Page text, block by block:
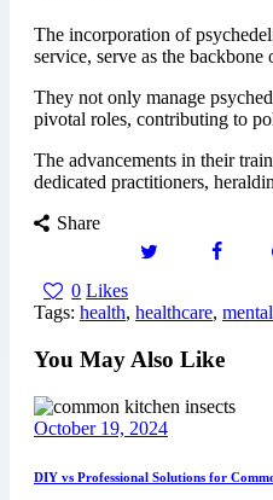
The incorporation of
service, serve as the
They not only manage
pivotal roles, contributing to
The advancements in their
dedicated practitioners,
Share
0 Likes
Tags: health, healthcare,
You May Also Like
October 19, 2024
DIY vs Professional Solutions for